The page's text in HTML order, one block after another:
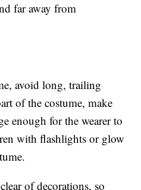
far away from
avoid long, trailing
of the costume, make
enough for the wearer to
with flashlights or glow
of decorations, so